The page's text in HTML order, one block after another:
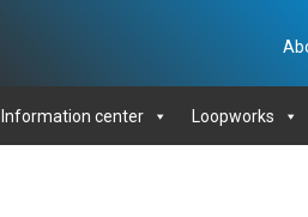
Information center Loopworks